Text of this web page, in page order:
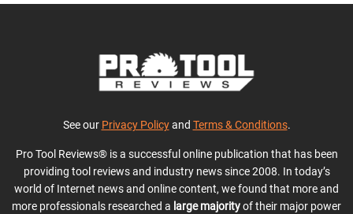
See our Privacy Policyand Terms & Conditions.
Pro Tool Reviews® is a successful online publication that has been
providing tool reviews and industry news since 2008. In today’s
world of Internet news and online content, we found that more and
more professionals researched a large majorityof their major power